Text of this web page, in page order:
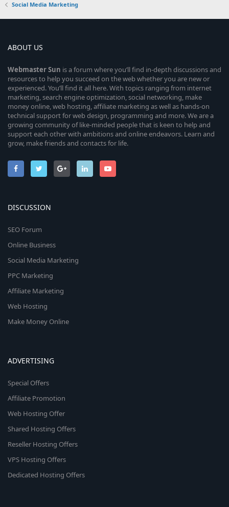
Social Media Marketing
ABOUT US
WebmasterSun is a forum where you’ll find in-depth discussions and
resources to help you succeed on the web whether you are new or
experienced. You’ll find it all here. With topics ranging from internet
marketing, search engine optimization, social networking, make
money online, web hosting, affiliate marketing as well as hands-on
technical support for web design, programming and more. We are a
growing community of like-minded people that is keen to help and
support each other with ambitions and online endeavors. Learn and
grow, make friends and contacts for life.
DISCUSSION
SEO Forum
Online Business
Social Media Marketing
PPC Marketing
Affiliate Marketing
Web Hosting
Make Money Online
ADVERTISING
Special Offers
Affiliate Promotion
Web Hosting Offer
Shared Hosting Offers
Reseller Hosting Offers
VPS Hosting Offers
Dedicated Hosting Offers